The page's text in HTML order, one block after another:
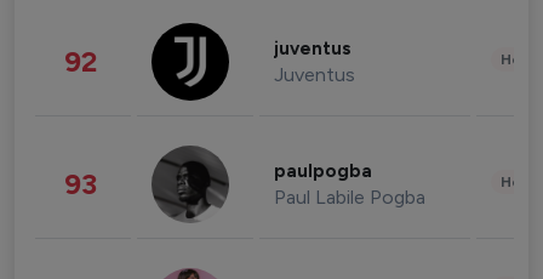
92 juventus
Juventus
93 paulpogba
Paul Labile Pogba